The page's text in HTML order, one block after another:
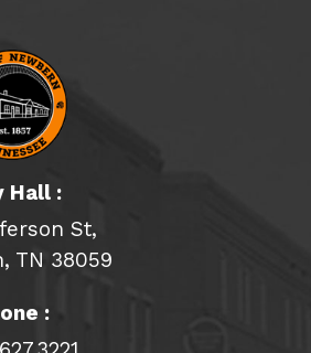
Hall :
St,
TN 38059
: